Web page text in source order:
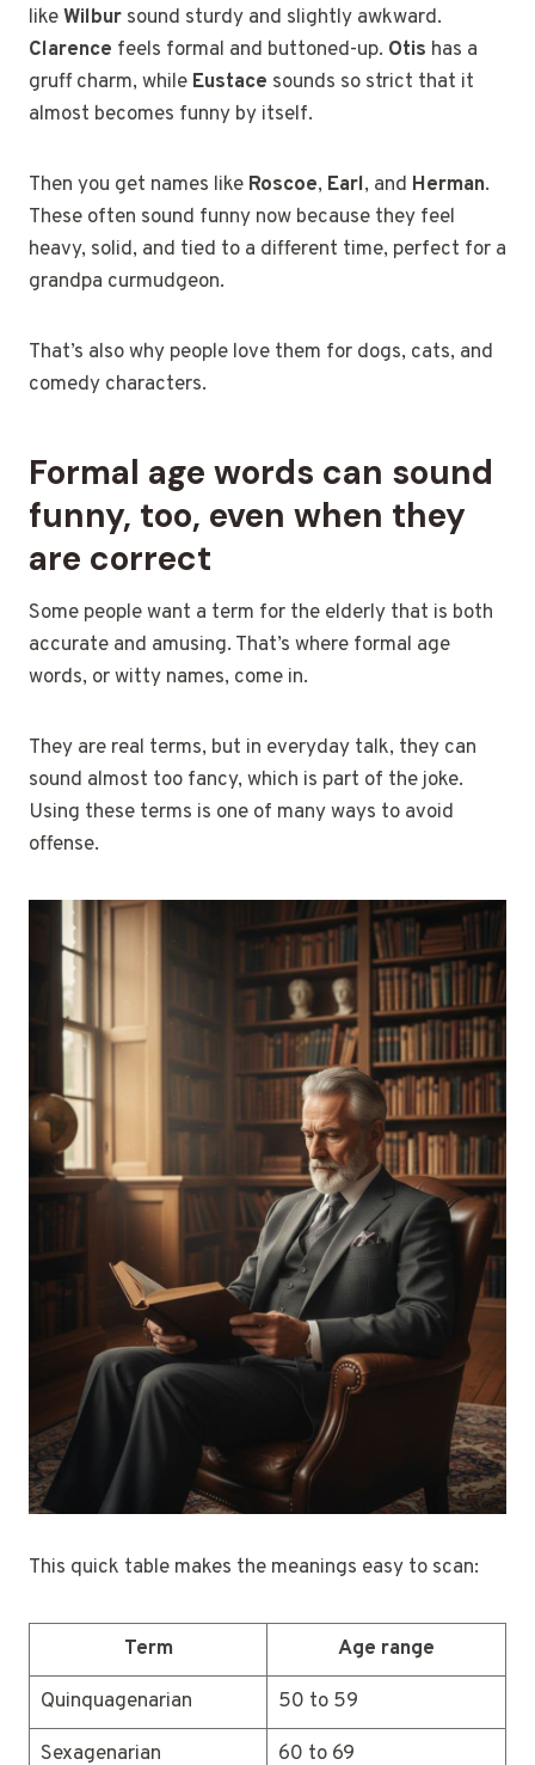
likeWilbur sound sturdy and slightly awkward.
Clarence feels formal and buttoned-up. Otis has a
gruff charm, while Eustace sounds so strict that it
almost becomes funny by itself.
Then you get names like Roscoe, Earl, and Herman.
These often sound funny now because they feel
heavy, solid, and tied to a different time, perfect for a
grandpa curmudgeon.
That’s also why people love them for dogs, cats, and
comedy characters.
Formal age words can sound
funny, too, even when they
are correct
Some people want a term for the elderly that is both
accurate and amusing. That’s where formal age
words, or witty names, come in.
They are real terms, but in everyday talk, they can
sound almost too fancy, which is part of the joke.
Using these terms is one of many ways to avoid
offense.
This quick table makes the meanings easy to scan:
Term
Age range
Quinquagenarian
50 to 59
Sexagenarian
60 to 69